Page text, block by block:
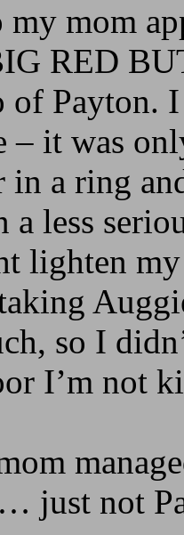
mom
RED
of Payton.
– it was
in a ring
a less
lighten
so I
I’m not
just not